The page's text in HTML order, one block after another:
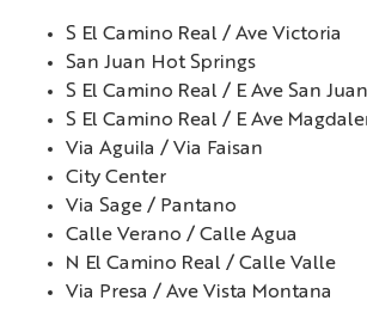
S El Camino Real / Ave Victoria
San Juan Hot Springs
S El Camino Real / E Ave San Juan
S El Camino Real / E Ave
Via Aguila / Via Faisan
City Center
Via Sage / Pantano
Calle Verano / Calle Agua
N El Camino Real / Calle Valle
Via Presa / Ave Vista Montana